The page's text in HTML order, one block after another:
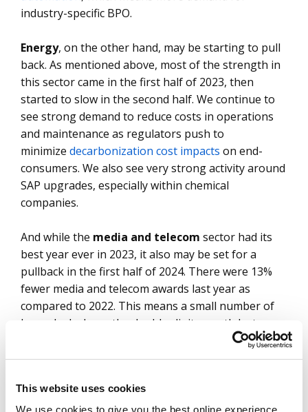
This website uses cookies
We use cookies to give you the best online experience.
industry-specific BPO.
Energy, on the other hand, may be starting to pull
back. As mentioned above, most of the strength in
this sector came in the first half of 2023, then
started to slow in the second half. We continue to
see strong demand to reduce costs in operations
and maintenance as regulators push to
minimize decarbonization cost impacts on end-
consumers. We also see very strong activity around
SAP upgrades, especially within chemical
companies.
And while the media and telecom sector had its
best year ever in 2023, it also may be set for a
pullback in the first half of 2024. There were 13%
fewer media and telecom awards last year as
compared to 2022. This means a small number of
large deals drove the double-digit growth last year.
So, while demand still feels strong on the ground, it
will continue to be dependent on large deals to